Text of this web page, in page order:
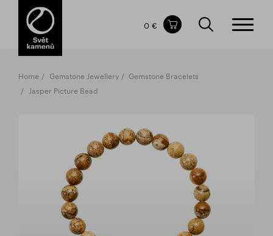
Items in your shopping cart
TOTAL PRICE
The shopping cart is empty.
0 €
Home Gemstone Jewellery
Gemstone Bracelets
Jasper Picture Bead